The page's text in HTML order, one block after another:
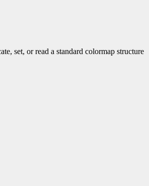
set, or read a standard colormap structure